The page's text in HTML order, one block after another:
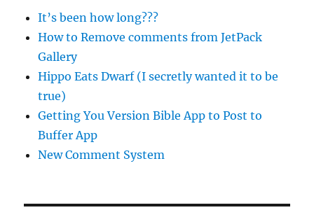
It’s been how long???
How to Remove comments from JetPack
Gallery
Hippo Eats Dwarf (I secretly wanted it to be
true)
Getting You Version Bible App to Post to
Buffer App
New Comment System